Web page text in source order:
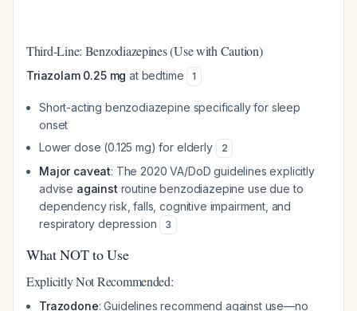
Third-Line: Benzodiazepines (Use with Caution)
Triazolam 0.25 mg at bedtime 1
Short-acting benzodiazepine specifically for sleep
onset
Lower dose (0.125 mg) for elderly
2
Major caveat: The 2020 VA/DoD guidelines explicitly
advise against routine benzodiazepine use due to
dependency risk, falls, cognitive impairment, and
respiratory depression
3
What NOT to Use
Explicitly Not Recommended:
Trazodone: Guidelines recommend against use—no